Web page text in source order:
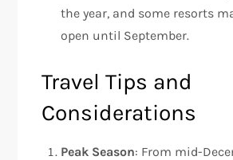
the year, and some resorts
open until September.
Travel Tips and
Considerations
Peak Season: From mid-